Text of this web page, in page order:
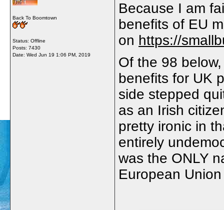
Back To Boomtown
Status: Offline
Posts: 7430
Date: Wed Jun 19 1:06 PM, 2019
Because I am
benefits of EU
on https://
Of the 98
benefits for UK
side stepped
as an Irish
pretty ironic in
entirely
was the ONLY
European